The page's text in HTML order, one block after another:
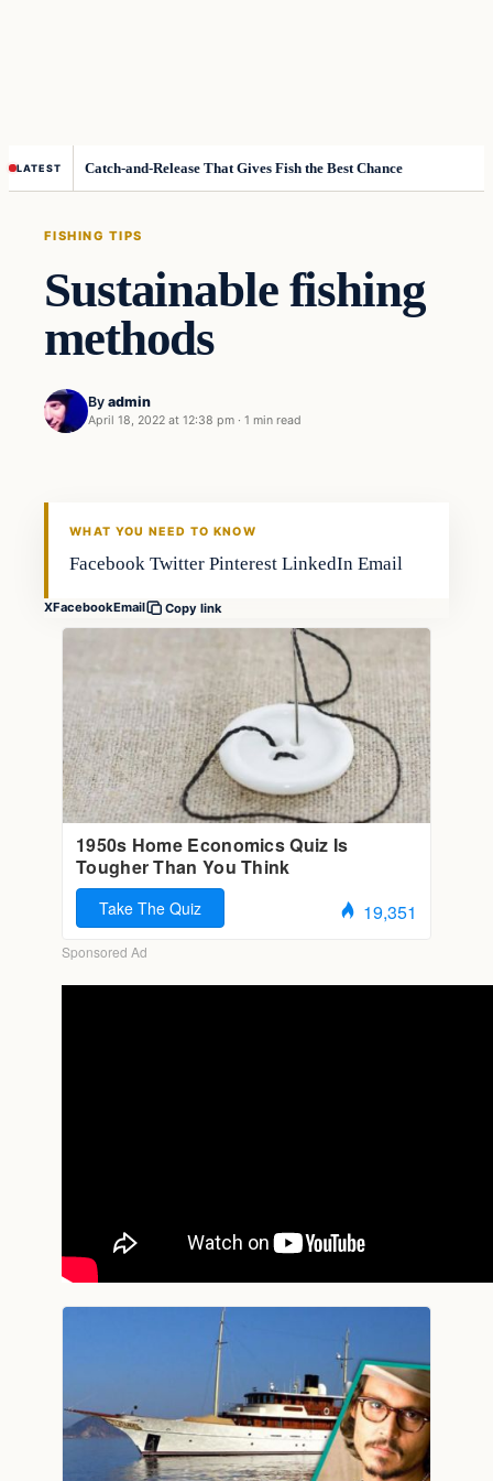
LATEST Catch-and-Release That Gives Fish the Best Chance
FISHING TIPS
Sustainable fishing
methods
By admin
April 18, 2022 at 12:38 pm · 1 min read
Fishing Tips
WHAT YOU NEED TO KNOW
Facebook Twitter Pinterest LinkedIn Email
XFacebookEmail Copy link